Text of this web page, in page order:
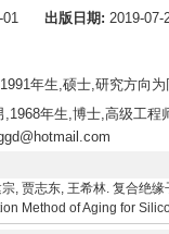
01 出版日期: 2019-07-
年生,硕士,研究方向
,1968年生,博士,高级工程
, 贾志东, 王希林. 复合绝
Method of Aging for